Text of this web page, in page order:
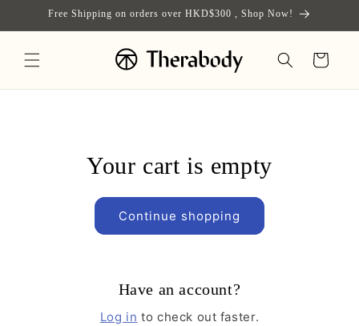
Skip toFree Shipping on orders over HKD$300 , Shop Now!
Cart
Your cart is empty
Continue shopping
Have an account?
Log in to check out faster.